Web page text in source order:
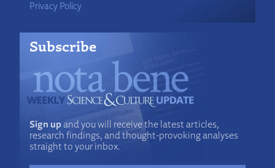
Privacy Policy
Subscribe
Sign upand you will receive the latest articles,
research findings, and thought-provoking analyses
straight to your inbox.